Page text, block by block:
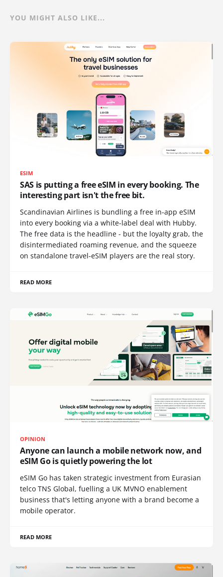
YOU MIGHT ALSO LIKE...
ESIM
SAS is putting a free eSIM in every booking. The
interesting part isn't the free bit.
Scandinavian Airlines is bundling a free in-app eSIM
into every booking via a white-label deal with Hubby.
The free data is the headline - but the loyalty grab, the
disintermediated roaming revenue, and the squeeze
on standalone travel-eSIM players are the real story.
READ MORE
OPINION
Anyone can launch a mobile network now, and
eSIM Go is quietly powering the lot
eSIM Go has taken strategic investment from Eurasian
telco TNS Global, fuelling a UK MVNO enablement
business that's letting anyone with a brand become a
mobile operator.
READ MORE